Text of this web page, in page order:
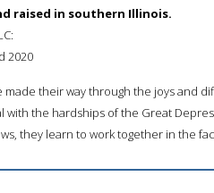
raised in southern Illinois.
2020
made their way through the joys and
with the hardships of the Great
they learn to work together in the